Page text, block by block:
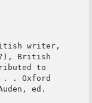
writer,
British
to
. . Oxford
ed.